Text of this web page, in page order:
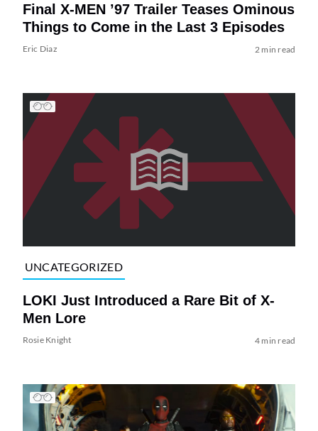
Final X-MEN ’97 Trailer Teases Ominous
Things to Come in the Last 3 Episodes
Eric Diaz 2 min read
UNCATEGORIZED
LOKI Just Introduced a Rare Bit of X-
Men Lore
Rosie Knight 4 min read